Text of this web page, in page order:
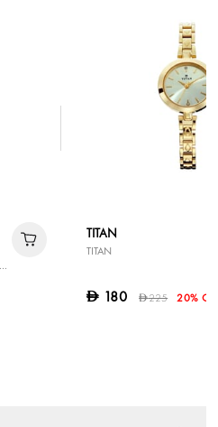
TITAN
TITAN
D 180 D225 20%